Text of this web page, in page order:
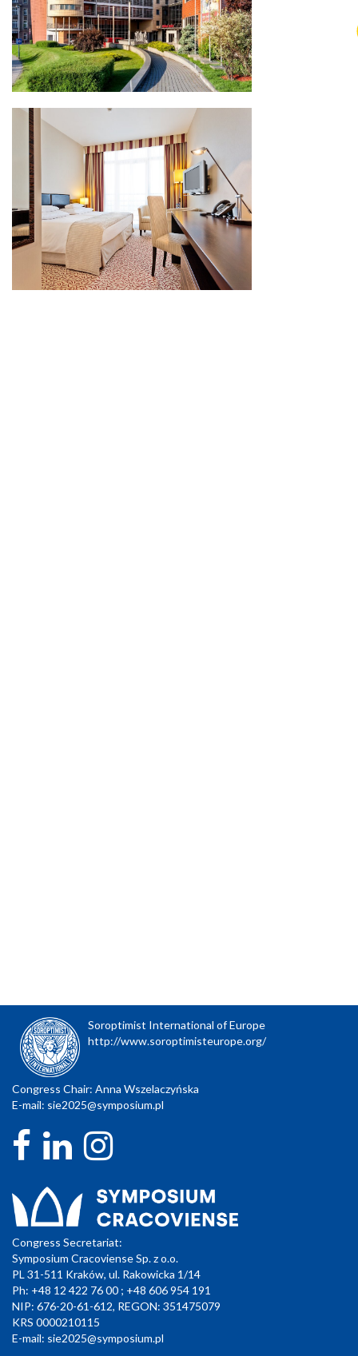
Soroptimist International of Europe
http://www.soroptimisteurope.org/
Congress Chair: Anna Wszelaczyńska
E-mail: sie2025@symposium.pl
Congress Secretariat:
Symposium Cracoviense Sp. z o.o.
PL 31-511 Kraków, ul. Rakowicka 1/14
Ph: +48 12 422 76 00 ; +48 606 954 191
NIP: 676-20-61-612, REGON: 351475079
KRS 0000210115
E-mail: sie2025@symposium.pl